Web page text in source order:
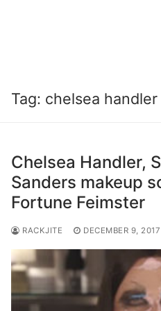
Tag: chelsea handler
Chelsea Handler,
Sanders makeup
Fortune Feimster
RACKJITE DECEMBER 9, 2017